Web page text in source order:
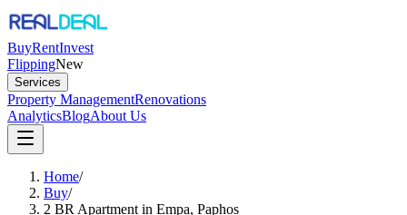
BuyRentInvest
FlippingNew
Services
Property ManagementRenovations
AnalyticsBlogAbout Us
Home/
Buy/
2 BR Apartment in Empa, Paphos